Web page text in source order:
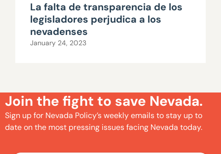
La falta de transparencia de los
legisladores perjudica a los
nevadenses
January 24, 2023
Join the fight to save Nevada.
Sign up for Nevada Policy’s weekly emails to stay up to
date on the most pressing issues facing Nevada today.